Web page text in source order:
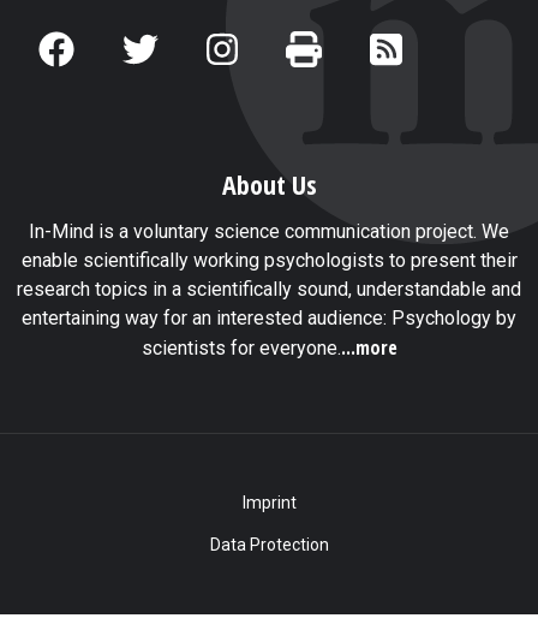
About Us
In-Mind is a voluntary science communication project. We
enable scientifically working psychologists to present their
research topics in a scientifically sound, understandable and
entertaining way for an interested audience: Psychology by
scientists for everyone....more
Imprint
Data Protection